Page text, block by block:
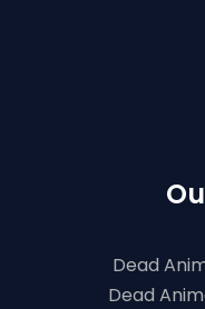
Dead
Dead